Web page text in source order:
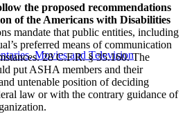
Movies and Television
the proposed recommendations
of the Americans with Disabilities
mandate that public entities, including
preferred means of communication
28 C.F.R. § 35.160. The
put ASHA members and their
untenable position of deciding
law or with the contrary guidance of